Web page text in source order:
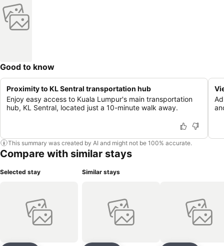
Good to know
Proximity to KL Sentral transportation hub
Enjoy easy access to Kuala Lumpur's main transportation
hub, KL Sentral, located just a 10-minute walk away.
This summary was created by AI and might not be 100% accurate.
Compare with similar stays
Selected stay Similar stays